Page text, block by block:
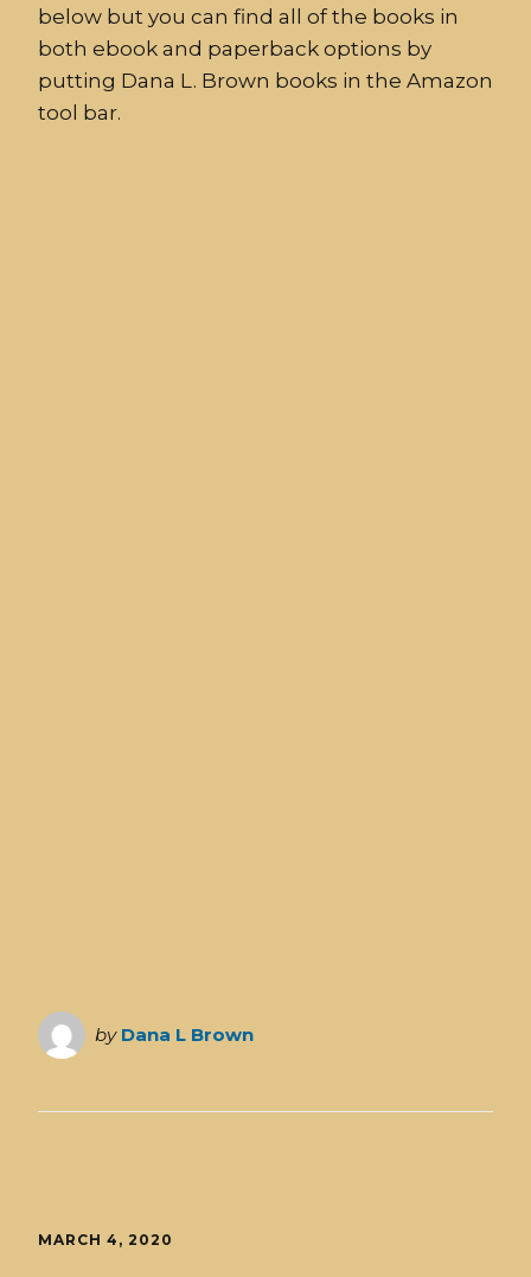
below but you can find all of the books in
both ebook and paperback options by
putting Dana L. Brown books in the Amazon
tool bar.
by Dana L Brown
MARCH 4, 2020